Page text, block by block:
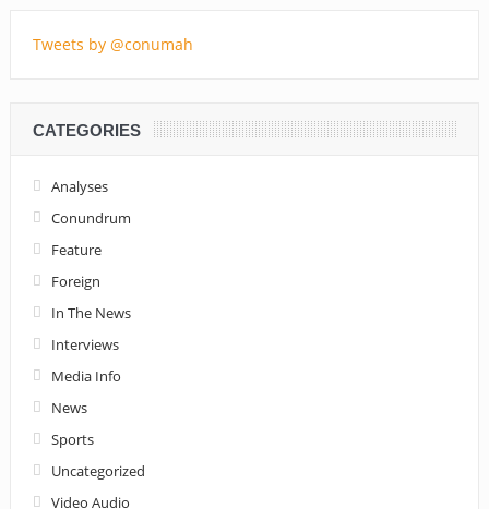
Tweets by @conumah
CATEGORIES
Analyses
Conundrum
Feature
Foreign
In The News
Interviews
Media Info
News
Sports
Uncategorized
Video Audio